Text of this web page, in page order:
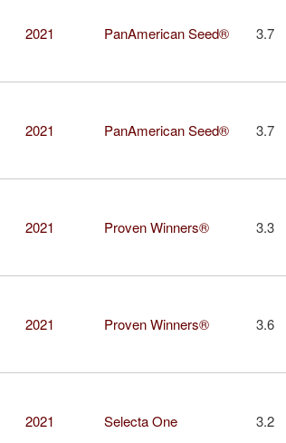
2021 PanAmerican Seed® 3.7
2021 PanAmerican Seed® 3.7
2021 Proven Winners® 3.3
2021 Proven Winners® 3.6
2021 Selecta One 3.2